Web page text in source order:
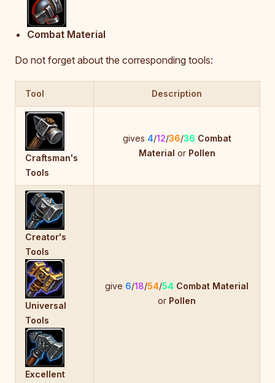
Combat Material
Do not forget about the corresponding tools:
Tool Description
Craftsman's
Tools
gives 4/12/36/36 Combat
Material or Pollen
Creator's
Tools
Universal
Tools
Excellent
give 6/18/54/54 Combat Material
or Pollen